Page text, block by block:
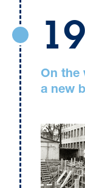
On the
a new